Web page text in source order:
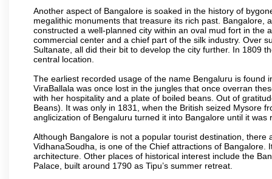
Another aspect of Bangalore is soaked in the history of
megalithic monuments that treasure its rich past. Bangalore,
constructed a well-planned city within an oval mud fort in the
commercial center and a chief part of the silk industry. Over
Sultanate, all did their bit to develop the city further. In 1809
central location.
The earliest recorded usage of the name Bengaluru is found
ViraBallala was once lost in the jungles that once overran
with her hospitality and a plate of boiled beans. Out of
Beans). It was only in 1831, when the British seized Mysore
anglicization of Bengaluru turned it into Bangalore until it
Although Bangalore is not a popular tourist destination,
VidhanaSoudha, is one of the Chief attractions of
architecture. Other places of historical interest include the
Palace, built around 1790 as Tipu’s summer retreat.